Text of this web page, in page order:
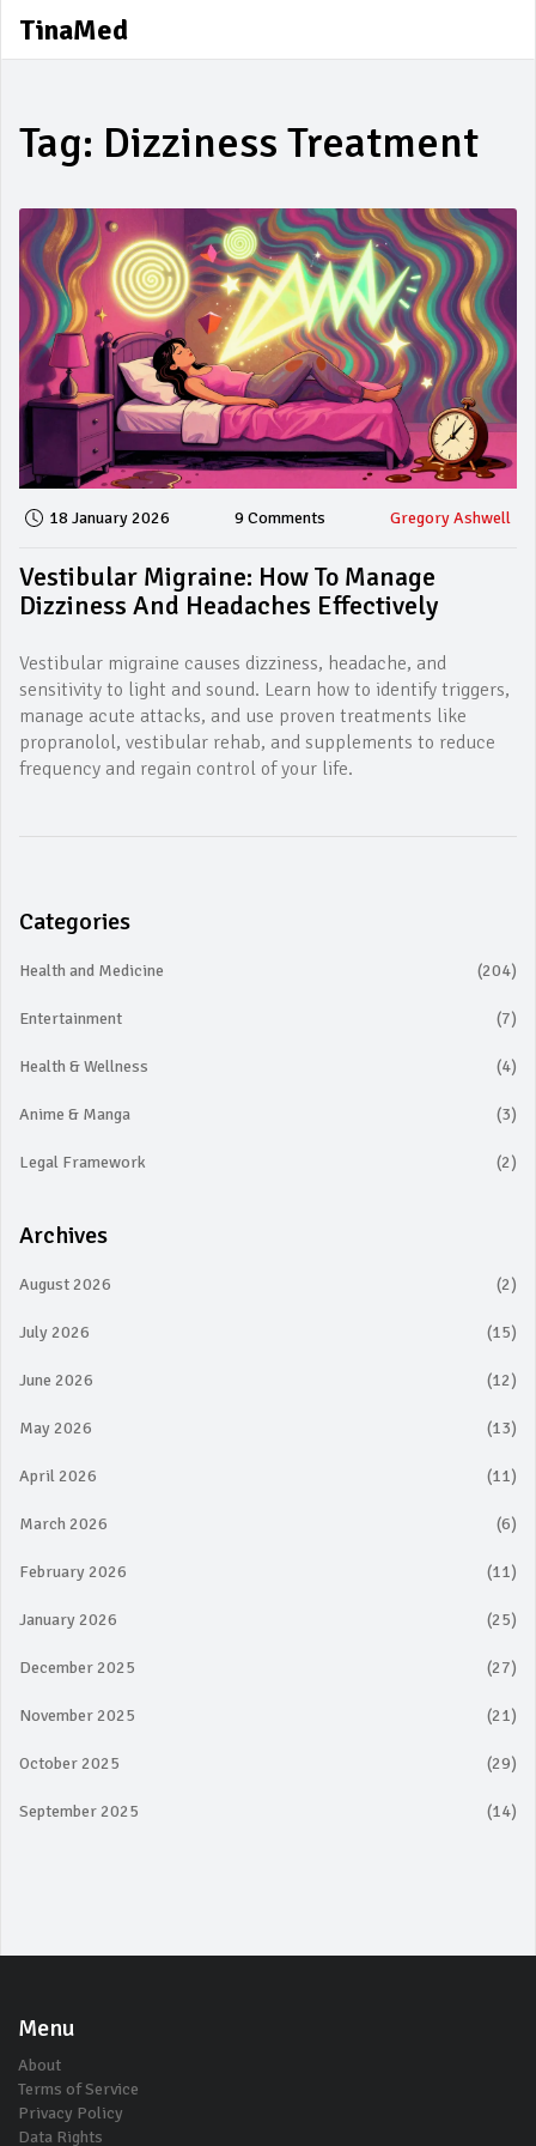
TinaMed
Tag: Dizziness Treatment
18 January 2026 9 Comments Gregory Ashwell
Vestibular Migraine: How To Manage
Dizziness And Headaches Effectively
Vestibular migraine causes dizziness, headache, and
sensitivity to light and sound. Learn how to identify triggers,
manage acute attacks, and use proven treatments like
propranolol, vestibular rehab, and supplements to reduce
frequency and regain control of your life.
Categories
Health and Medicine (204)
Entertainment (7)
Health & Wellness (4)
Anime & Manga (3)
Legal Framework (2)
Archives
August 2026 (2)
July 2026 (15)
June 2026 (12)
May 2026 (13)
April 2026 (11)
March 2026 (6)
February 2026 (11)
January 2026 (25)
December 2025 (27)
November 2025 (21)
October 2025 (29)
September 2025 (14)
Menu
About
Terms of Service
Privacy Policy
Data Rights